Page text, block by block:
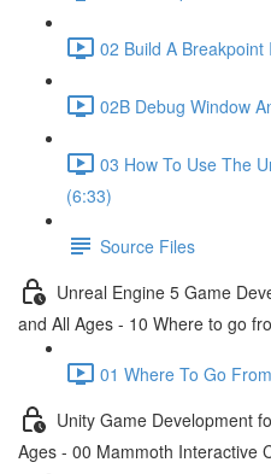
02 Build A
02B Debug Window
03 How To Use The
(6:33)
Source Files
Unreal Engine 5 Game
and All Ages - 10 Where to go
01 Where To Go
Unity Game Development
Ages - 00 Mammoth Interactive